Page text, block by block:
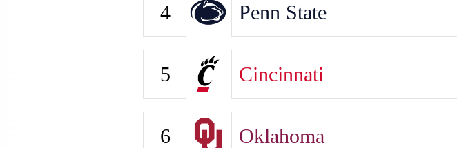
4 Penn State
5 Cincinnati
6 Oklahoma